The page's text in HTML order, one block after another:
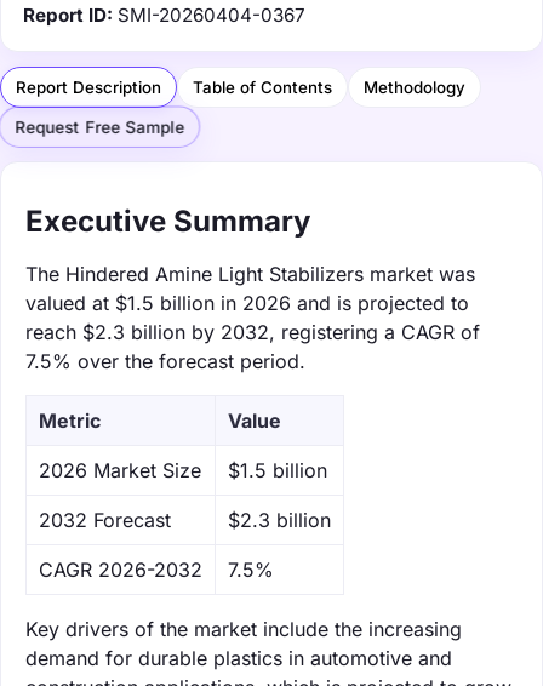
Report ID: SMI-20260404-0367
Report Description Table of Contents Methodology
Request Free Sample
Executive Summary
The Hindered Amine Light Stabilizers market was
valued at $1.5 billion in 2026 and is projected to
reach $2.3 billion by 2032, registering a CAGR of
7.5% over the forecast period.
Metric Value
‌2026 Market Size $1.5 billion
‌2032 Forecast $2.3 billion
CAGR 2026-2032 7.5%
Key drivers of the market include the increasing
demand for durable plastics in automotive and